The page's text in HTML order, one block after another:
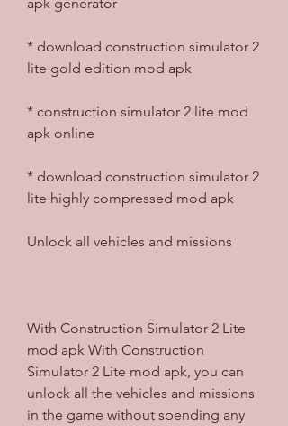
* download construction simulator 2
lite gold edition mod apk
* construction simulator 2 lite mod
apk online
* download construction simulator 2
lite highly compressed mod apk
Unlock all vehicles and missions
With Construction Simulator 2 Lite
mod apk With Construction
Simulator 2 Lite mod apk, you can
unlock all the vehicles and missions
in the game without spending any